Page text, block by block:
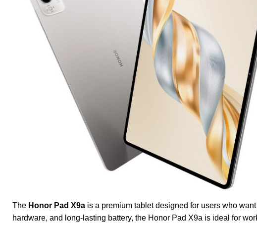
The Honor Pad X9a is a premium tablet designed for users who
hardware, and long-lasting battery, the Honor Pad X9a is ideal for